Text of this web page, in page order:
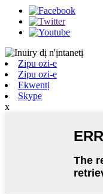
Zipu ozi-e
Zipu ozi-e
Ekwentị
Skype
x